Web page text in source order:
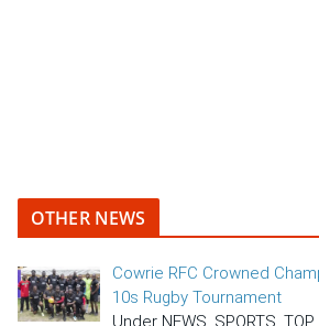
OTHER NEWS
Cowrie RFC Crowned
10s Rugby Tournament
Under NEWS, SPORTS, TOP